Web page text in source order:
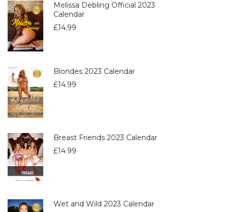
Melissa Debling Official 2023
Calendar
£14.99
Blondes 2023 Calendar
£14.99
Breast Friends 2023 Calendar
£14.99
Wet and Wild 2023 Calendar